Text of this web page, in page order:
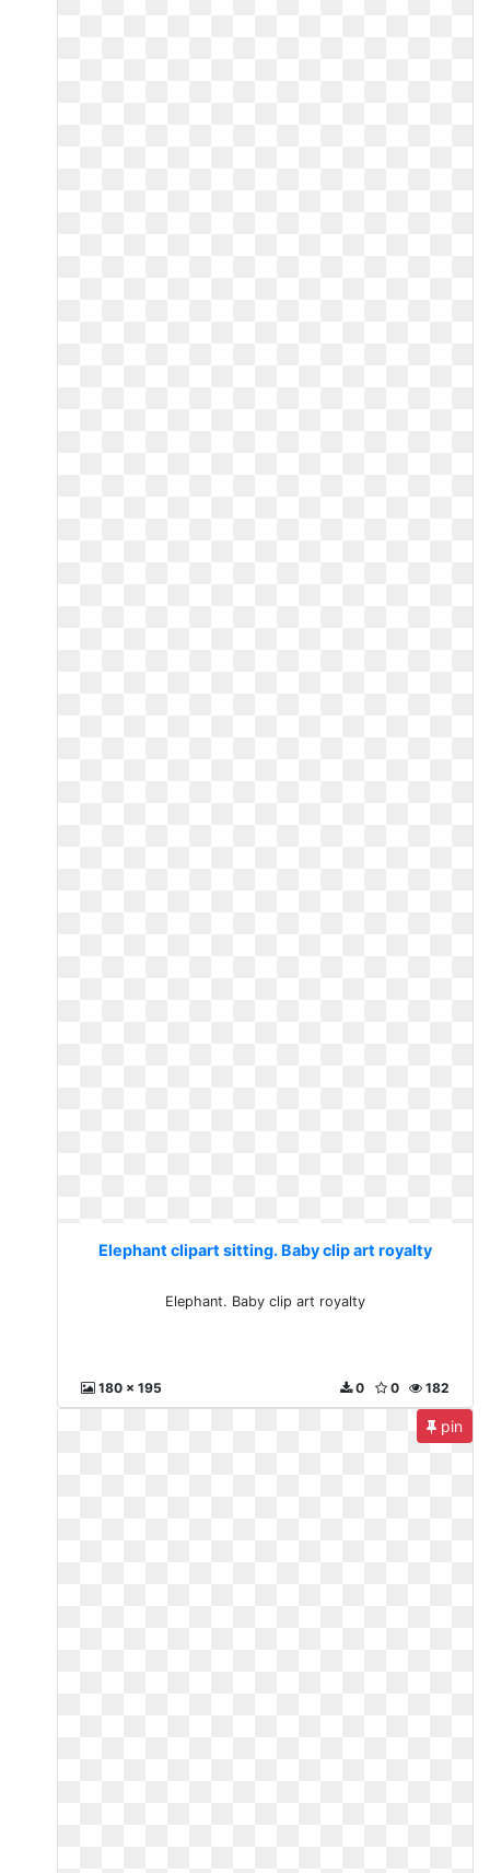
Elephant clipart sitting. Baby clip art royalty
Elephant. Baby clip art royalty
180 x 195 182
0
0
pin